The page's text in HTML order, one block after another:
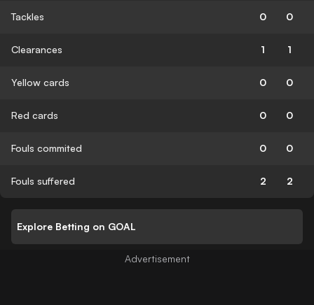
Tackles 0 0
Clearances 1 1
Yellow cards 0 0
Red cards 0 0
Fouls commited 0 0
Fouls suffered 2 2
Explore Betting on GOAL